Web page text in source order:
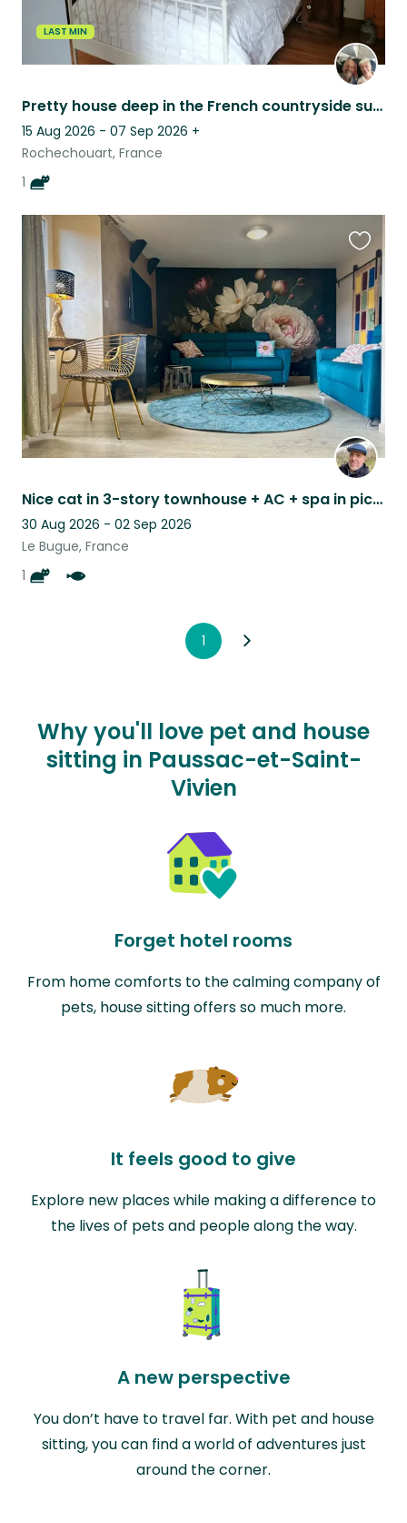
LAST MIN
Pretty house deep in the French countryside surrounded by forests and lakes.
15 Aug 2026 - 07 Sep 2026 +
Rochechouart, France
1
Nice cat in 3-story townhouse + AC + spa in picturesque medieval village
30 Aug 2026 - 02 Sep 2026
Le Bugue, France
1
this
listing
1
Why you'll love pet and house
sitting in Paussac-et-Saint-
Vivien
Forget hotel rooms
From home comforts to the calming company of
pets, house sitting offers so much more.
It feels good to give
Explore new places while making a difference to
the lives of pets and people along the way.
A new perspective
You don’t have to travel far. With pet and house
sitting, you can find a world of adventures just
around the corner.